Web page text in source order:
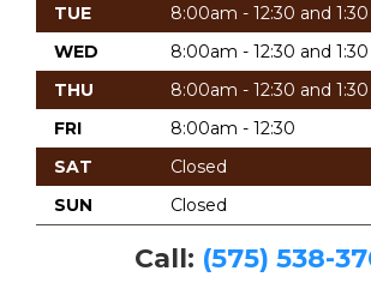
TUE
8:00am - 12:30 and
WED
8:00am - 12:30 and
THU
8:00am - 12:30 and
FRI
8:00am - 12:30
SAT
Closed
SUN
Closed
Call: (575) 538-